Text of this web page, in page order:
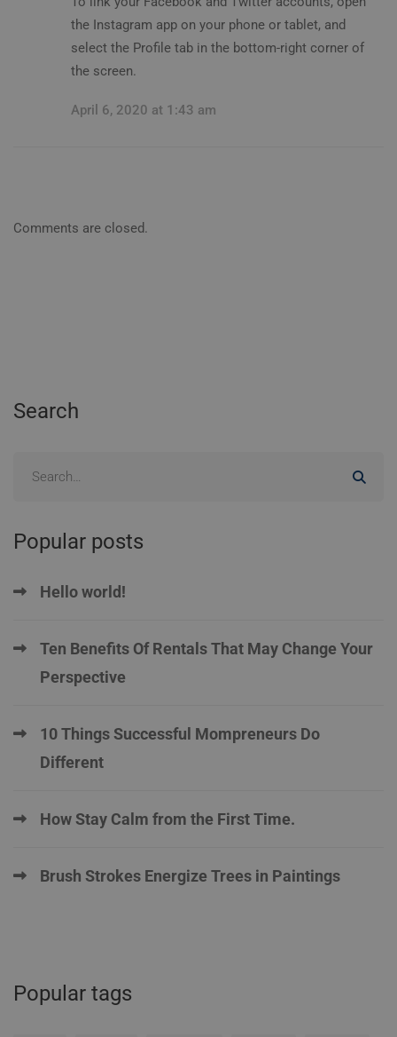
the Instagram app on your phone or tablet, and
select the Profile tab in the bottom-right corner of
the screen.
April 6, 2020 at 1:43 am
Comments are closed.
Search
Popular posts
Hello world!
Ten Benefits Of Rentals That May Change Your
Perspective
10 Things Successful Mompreneurs Do
Different
How Stay Calm from the First Time.
Brush Strokes Energize Trees in Paintings
Popular tags